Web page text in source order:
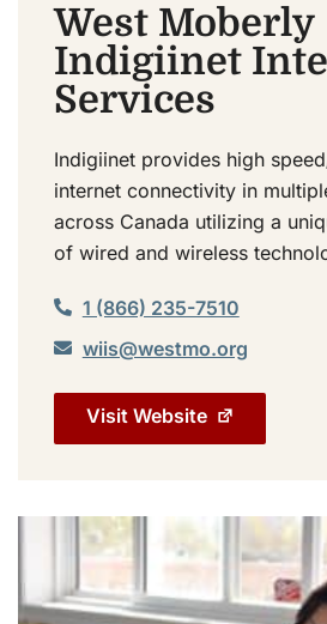
West Moberly
Indigiinet
Services
Indigiinet provides high
internet connectivity in
across Canada utilizing a
of wired and wireless
1 (866) 235-7510
wiis@westmo.org
Visit Website